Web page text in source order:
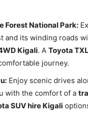
Forest National Park:
and its winding roads
Kigali. A Toyota
journey.
Enjoy scenic drives
with the comfort of a
SUV hire Kigali